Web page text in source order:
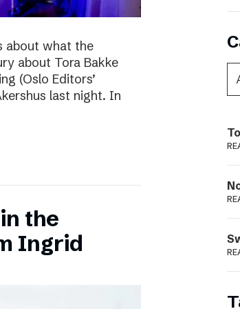
about what the
about Tora Bakke
(Oslo Editors’
last night. In
the
Ingrid